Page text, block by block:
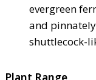
evergreen
and
shuttlecock-
Plant Range